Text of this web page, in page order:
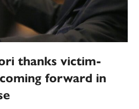
thanks victim-
forward in